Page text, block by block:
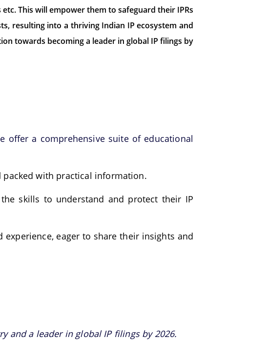
This will empower them to safeguard their IPRs
resulting into a thriving Indian IP ecosystem and
towards becoming a leader in global IP filings by
offer a comprehensive suite of educational
packed with practical information.
skills to understand and protect their IP
eager to share their insights and
and a leader in global IP filings by 2026.